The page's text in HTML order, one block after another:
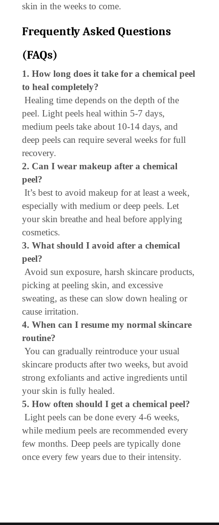
skin in the weeks to come.
Frequently Asked Questions
(FAQs)
1. How long does it take for a chemical peel
to heal completely?
Healing time depends on the depth of the
peel. Light peels heal within 5-7 days,
medium peels take about 10-14 days, and
deep peels can require several weeks for full
recovery.
2. Can I wear makeup after a chemical
peel?
It’s best to avoid makeup for at least a week,
especially with medium or deep peels. Let
your skin breathe and heal before applying
cosmetics.
3. What should I avoid after a chemical
peel?
Avoid sun exposure, harsh skincare products,
picking at peeling skin, and excessive
sweating, as these can slow down healing or
cause irritation.
4. When can I resume my normal skincare
routine?
You can gradually reintroduce your usual
skincare products after two weeks, but avoid
strong exfoliants and active ingredients until
your skin is fully healed.
5. How often should I get a chemical peel?
Light peels can be done every 4-6 weeks,
while medium peels are recommended every
few months. Deep peels are typically done
once every few years due to their intensity.